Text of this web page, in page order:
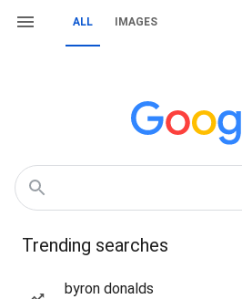
ALL IMAGES
Trending searches
byron donalds